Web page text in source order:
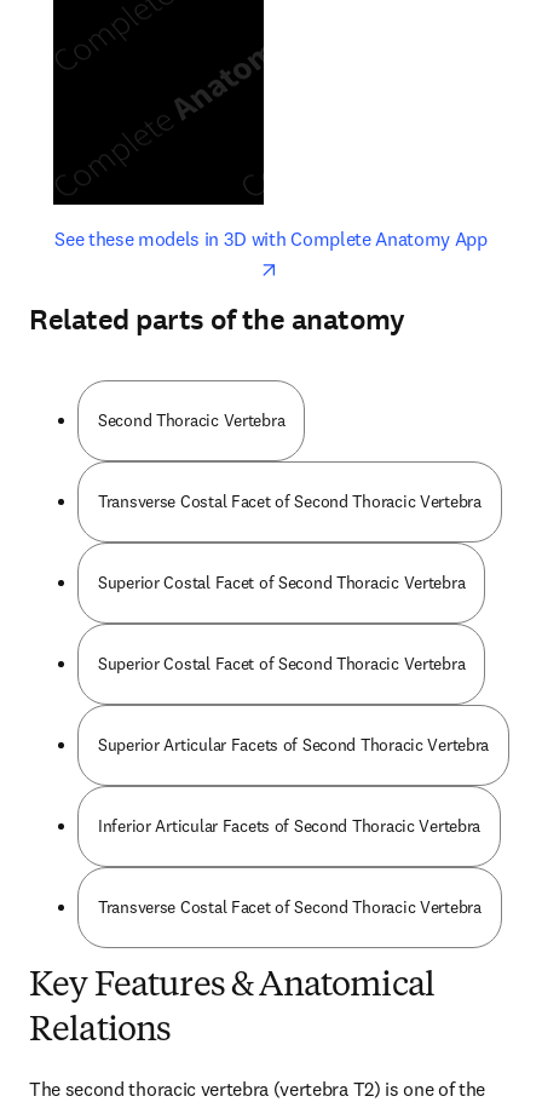
See these models in 3D with Complete Anatomy Appopens
opens in new tab/window
Related parts of the anatomy
Second Thoracic Vertebra
Transverse Costal Facet of Second Thoracic Vertebra
Superior Costal Facet of Second Thoracic Vertebra
Superior Costal Facet of Second Thoracic Vertebra
Superior Articular Facets of Second Thoracic Vertebra
Inferior Articular Facets of Second Thoracic Vertebra
Transverse Costal Facet of Second Thoracic Vertebra
Key Features & Anatomical
Relations
The second thoracic vertebra (vertebra T2) is one of the